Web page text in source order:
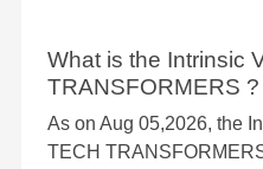
What is the Intrinsic
TRANSFORMERS ?
As on Aug 05,2026, the
TECH